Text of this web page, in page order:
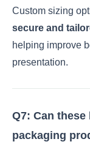
Custom sizing
secure and
helping improve
presentation.
Q7: Can
packaging